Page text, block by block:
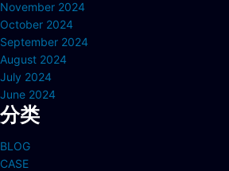
November 2024
October 2024
September 2024
August 2024
July 2024
June 2024
分类
BLOG
CASE